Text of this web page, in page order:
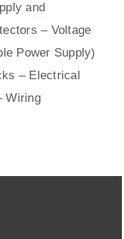
and
– Voltage
Power Supply)
– Electrical
Wiring